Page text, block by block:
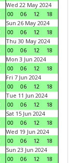
Wed 22 May 2024
00
06 12
18
Sun 26 May 2024
00
06 12
18
Thu 30 May 2024
00
06 12
18
Mon 3 Jun 2024
00
06 12
18
Fri 7 Jun 2024
00
06 12
18
Tue 11 Jun 2024
00
06 12
18
Sat 15 Jun 2024
00
06 12
18
Wed 19 Jun 2024
00
06 12
18
Sun 23 Jun 2024
00
06 12
18